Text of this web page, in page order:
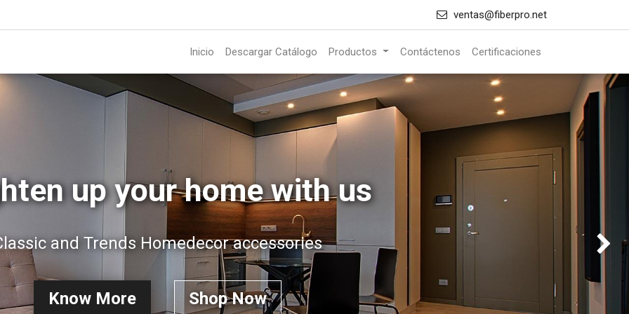
ventas@fiberpro.net
Inicio Descargar Catálogo Productos Contáctenos Certificaciones
up your home with us
and Trends Homedecor accessories
Know More Shop Now